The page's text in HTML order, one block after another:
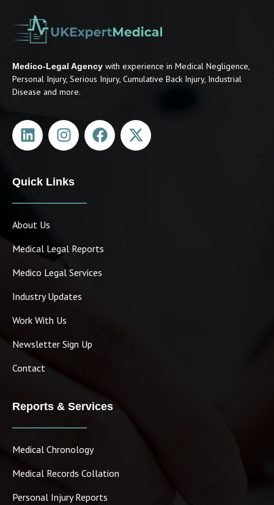
Medico-Legal Agency with experience in Medical Negligence,
Personal Injury, Serious Injury, Cumulative Back Injury, Industrial
Disease and more.
Quick Links
About Us
Medical Legal Reports
Medico Legal Services
Industry Updates
Work With Us
Newsletter Sign Up
Contact
Reports & Services
Medical Chronology
Medical Records Collation
Personal Injury Reports